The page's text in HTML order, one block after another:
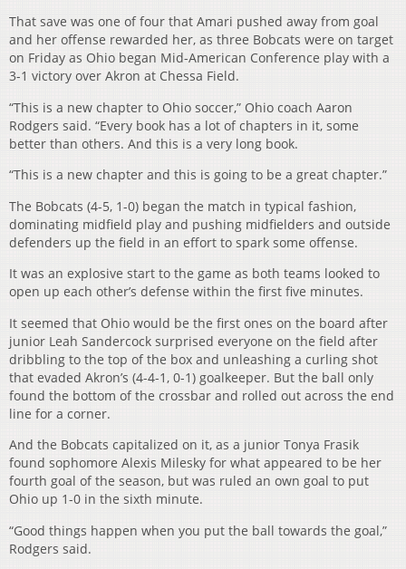
That save was one of four that Amari pushed away from goal
and her offense rewarded her, as three Bobcats were on target
on Friday as Ohio began Mid-American Conference play with a
3-1 victory over Akron at Chessa Field.
“This is a new chapter to Ohio soccer,” Ohio coach Aaron
Rodgers said. “Every book has a lot of chapters in it, some
better than others. And this is a very long book.
“This is a new chapter and this is going to be a great chapter.”
The Bobcats (4-5, 1-0) began the match in typical fashion,
dominating midfield play and pushing midfielders and outside
defenders up the field in an effort to spark some offense.
It was an explosive start to the game as both teams looked to
open up each other’s defense within the first five minutes.
It seemed that Ohio would be the first ones on the board after
junior Leah Sandercock surprised everyone on the field after
dribbling to the top of the box and unleashing a curling shot
that evaded Akron’s (4-4-1, 0-1) goalkeeper. But the ball only
found the bottom of the crossbar and rolled out across the end
line for a corner.
And the Bobcats capitalized on it, as a junior Tonya Frasik
found sophomore Alexis Milesky for what appeared to be her
fourth goal of the season, but was ruled an own goal to put
Ohio up 1-0 in the sixth minute.
“Good things happen when you put the ball towards the goal,”
Rodgers said.